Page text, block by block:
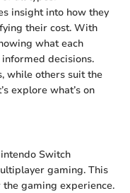
insight into how they
their cost. With
what each
decisions.
while others suit the
explore what’s on
Switch
gaming. This
gaming experience.